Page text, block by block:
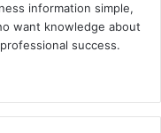
information simple,
want knowledge about
success.